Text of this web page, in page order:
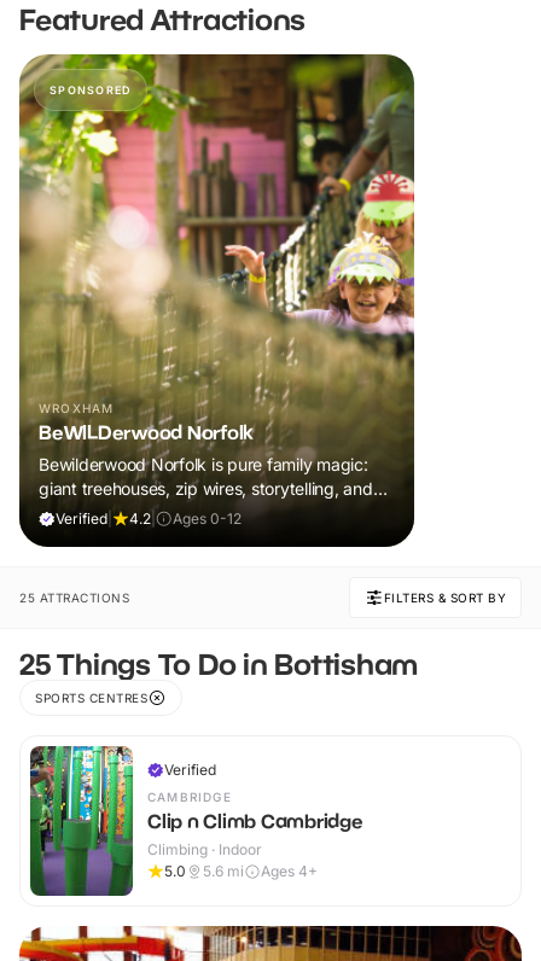
Featured Attractions
SPONSORED
WROXHAM
BeWILDerwood Norfolk
Bewilderwood Norfolk is pure family magic:
giant treehouses, zip wires, storytelling, and
muddy, joyful adventure that sparks
Verified 4.2 Ages 0-12
25 ATTRACTIONS FILTERS & SORT BY
25 Things To Do in Bottisham
SPORTS CENTRES
Verified
CAMBRIDGE
Clip n Climb Cambridge
Climbing · Indoor
5.0
5.6 mi Ages 4+